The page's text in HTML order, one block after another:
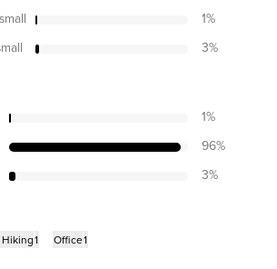
1%
3%
1%
96%
3%
1 Office1